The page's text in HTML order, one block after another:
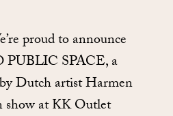
proud to announce
SPACE, a
Dutch artist Harmen
at KK Outlet